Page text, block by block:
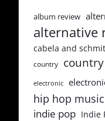
album review
alternative
cabela and
country
electronic
hip hop music
indie pop Indie